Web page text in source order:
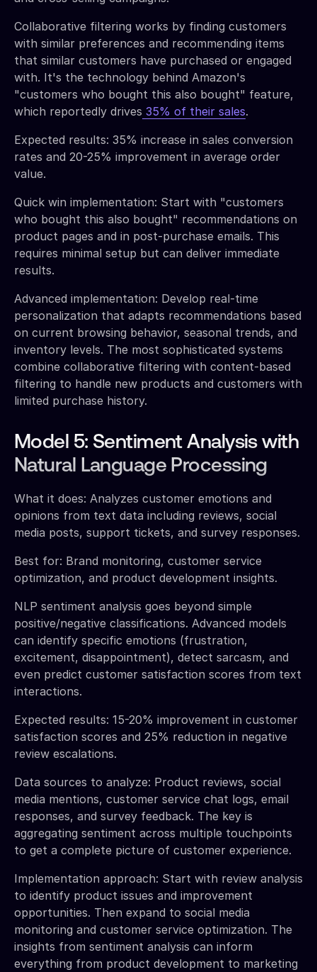
Collaborative filtering works by finding customers
with similar preferences and recommending items
that similar customers have purchased or engaged
with. It's the technology behind Amazon's
"customers who bought this also bought" feature,
which reportedly drives 35% of their sales.
Expected results: 35% increase in sales conversion
rates and 20-25% improvement in average order
value.
Quick win implementation: Start with "customers
who bought this also bought" recommendations on
product pages and in post-purchase emails. This
requires minimal setup but can deliver immediate
results.
Advanced implementation: Develop real-time
personalization that adapts recommendations based
on current browsing behavior, seasonal trends, and
inventory levels. The most sophisticated systems
combine collaborative filtering with content-based
filtering to handle new products and customers with
limited purchase history.
Model 5: Sentiment Analysis with
Natural Language Processing
What it does: Analyzes customer emotions and
opinions from text data including reviews, social
media posts, support tickets, and survey responses.
Best for: Brand monitoring, customer service
optimization, and product development insights.
NLP sentiment analysis goes beyond simple
positive/negative classifications. Advanced models
can identify specific emotions (frustration,
excitement, disappointment), detect sarcasm, and
even predict customer satisfaction scores from text
interactions.
Expected results: 15-20% improvement in customer
satisfaction scores and 25% reduction in negative
review escalations.
Data sources to analyze: Product reviews, social
media mentions, customer service chat logs, email
responses, and survey feedback. The key is
aggregating sentiment across multiple touchpoints
to get a complete picture of customer experience.
Implementation approach: Start with review analysis
to identify product issues and improvement
opportunities. Then expand to social media
monitoring and customer service optimization. The
insights from sentiment analysis can inform
everything from product development to marketing